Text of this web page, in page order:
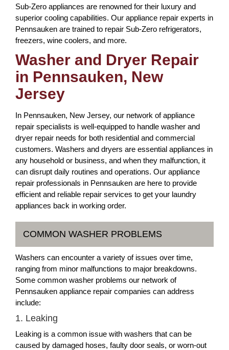
Sub-Zero appliances are renowned for their luxury and
superior cooling capabilities. Our appliance repair experts in
Pennsauken are trained to repair Sub-Zero refrigerators,
freezers, wine coolers, and more.
Washer and Dryer Repair
in Pennsauken, New
Jersey
In Pennsauken, New Jersey, our network of appliance
repair specialists is well-equipped to handle washer and
dryer repair needs for both residential and commercial
customers. Washers and dryers are essential appliances in
any household or business, and when they malfunction, it
can disrupt daily routines and operations. Our appliance
repair professionals in Pennsauken are here to provide
efficient and reliable repair services to get your laundry
appliances back in working order.
COMMON WASHER PROBLEMS
Washers can encounter a variety of issues over time,
ranging from minor malfunctions to major breakdowns.
Some common washer problems our network of
Pennsauken appliance repair companies can address
include:
1. Leaking
Leaking is a common issue with washers that can be
caused by damaged hoses, faulty door seals, or worn-out